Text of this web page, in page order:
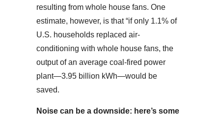
resulting from whole house fans. One
estimate, however, is that “if only 1.1% of
U.S. households replaced air-
conditioning with whole house fans, the
output of an average coal-fired power
plant—3.95 billion kWh—would be
saved.
Noise can be a downside: here’s some